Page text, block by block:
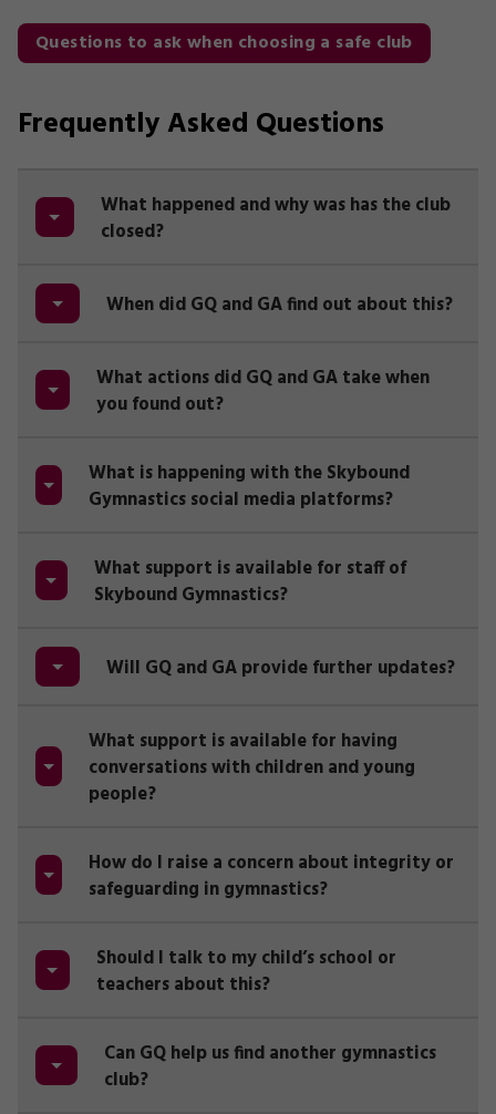
Questions to ask when choosing a safe club
Frequently Asked Questions
What happened and why was has the club
closed?
When did GQ and GA find out about this?
What actions did GQ and GA take when
you found out?
What is happening with the Skybound
Gymnastics social media platforms?
What support is available for staff of
Skybound Gymnastics?
Will GQ and GA provide further updates?
What support is available for having
conversations with children and young
people?
How do I raise a concern about integrity or
safeguarding in gymnastics?
Should I talk to my child’s school or
teachers about this?
Can GQ help us find another gymnastics
club?